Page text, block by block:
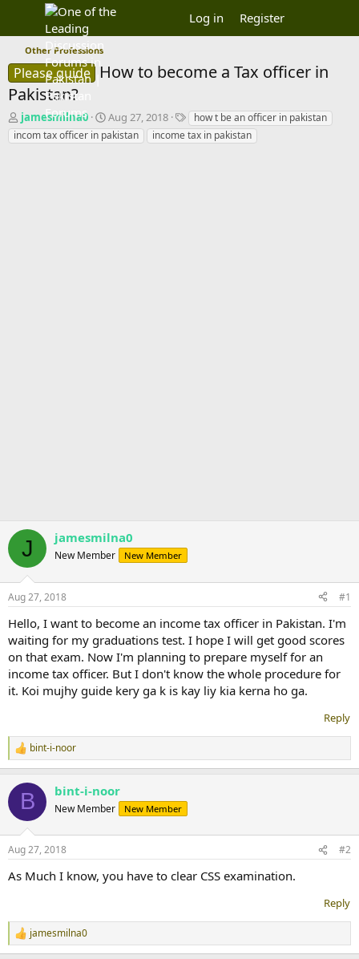
Log in Register
Other Professions
Please guide
How to become a Tax officer in
Pakistan?
T
h
r
jamesmilna0
S
t
a
Aug 27, 2018
T
a
g
how t be an officer in pakistan
incom tax officer in pakistan
income tax in pakistan
J jamesmilna0
New Member New Member
Aug 27, 2018 #1
Hello, I want to become an income tax officer in Pakistan. I'm
waiting for my graduations test. I hope I will get good scores
on that exam. Now I'm planning to prepare myself for an
income tax officer. But I don't know the whole procedure for
it. Koi mujhy guide kery ga k is kay liy kia kerna ho ga.
Reply
R
e
c
i
s
bint-i-noor
B bint-i-noor
New Member New Member
Aug 27, 2018 #2
As Much I know, you have to clear CSS examination.
Reply
R
e
jamesmilna0